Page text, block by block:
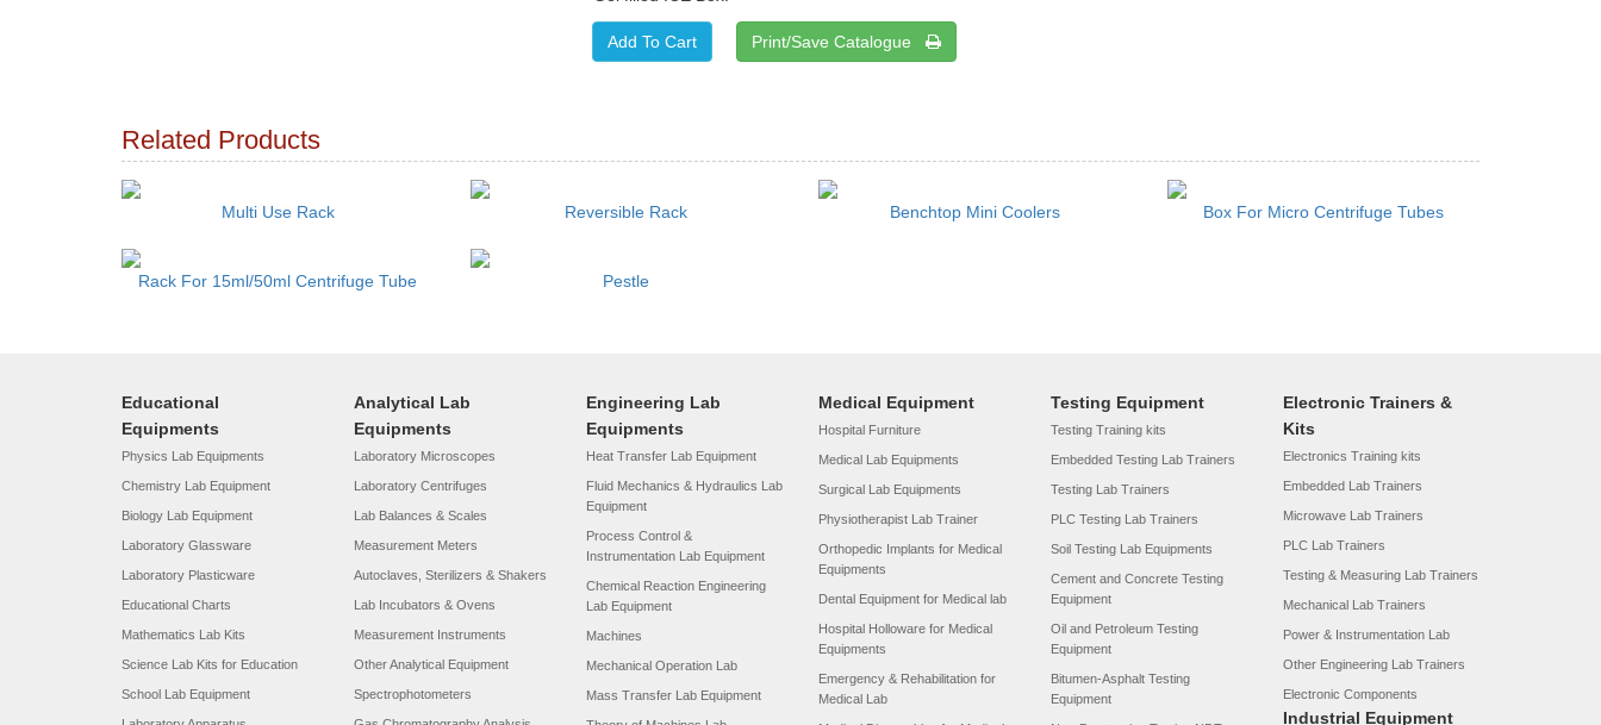
Print/Save Catalogue
Related Products
Multi Use Rack Reversible Rack Benchtop Mini Coolers Box For Micro Centrifuge Tubes
Rack For 15ml/50ml Centrifuge Tube Pestle
Educational
Equipments
Physics Lab Equipments
Chemistry Lab Equipment
Biology Lab Equipment
Laboratory Glassware
Laboratory Plasticware
Educational Charts
Mathematics Lab Kits
Science Lab Kits for Education
School Lab Equipment
Analytical Lab
Equipments
Laboratory Microscopes
Laboratory Centrifuges
Lab Balances & Scales
Measurement Meters
Autoclaves, Sterilizers & Shakers
Lab Incubators & Ovens
Measurement Instruments
Other Analytical Equipment
Spectrophotometers
Engineering Lab
Equipments
Heat Transfer Lab Equipment
Fluid Mechanics & Hydraulics Lab
Equipment
Process Control &
Instrumentation Lab Equipment
Chemical Reaction Engineering
Lab Equipment
Machines
Mechanical Operation Lab
Mass Transfer Lab Equipment
Medical Equipment
Hospital Furniture
Medical Lab Equipments
Surgical Lab Equipments
Physiotherapist Lab Trainer
Orthopedic Implants for Medical
Equipments
Dental Equipment for Medical lab
Hospital Holloware for Medical
Equipments
Emergency & Rehabilitation for
Medical Lab
Testing Equipment
Testing Training kits
Embedded Testing Lab Trainers
Testing Lab Trainers
PLC Testing Lab Trainers
Soil Testing Lab Equipments
Cement and Concrete Testing
Equipment
Oil and Petroleum Testing
Equipment
Bitumen-Asphalt Testing
Equipment
Electronic Trainers &
Kits
Electronics Training kits
Embedded Lab Trainers
Microwave Lab Trainers
PLC Lab Trainers
Testing & Measuring Lab Trainers
Mechanical Lab Trainers
Power & Instrumentation Lab
Other Engineering Lab Trainers
Electronic Components
Industrial Equipment